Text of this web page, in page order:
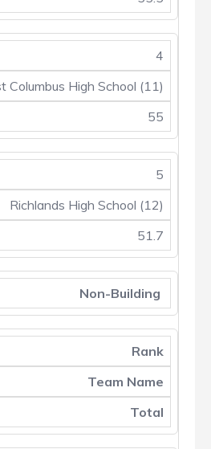
4
Columbus High School (11)
55
5
Richlands High School (12)
51.7
Non-Building
Rank
Team Name
Total